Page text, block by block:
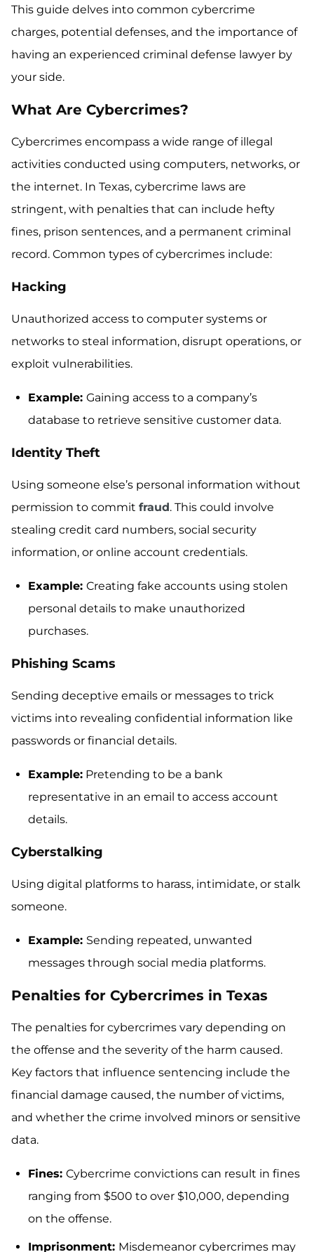
This guide delves into common cybercrime
charges, potential defenses, and the importance of
having an experienced criminal defense lawyer by
your side.
What Are Cybercrimes?
Cybercrimes encompass a wide range of illegal
activities conducted using computers, networks, or
the internet. In Texas, cybercrime laws are
stringent, with penalties that can include hefty
fines, prison sentences, and a permanent criminal
record. Common types of cybercrimes include:
Hacking
Unauthorized access to computer systems or
networks to steal information, disrupt operations, or
exploit vulnerabilities.
Example: Gaining access to a company’s
database to retrieve sensitive customer data.
Identity Theft
Using someone else’s personal information without
permission to commit fraud. This could involve
stealing credit card numbers, social security
information, or online account credentials.
Example: Creating fake accounts using stolen
personal details to make unauthorized
purchases.
Phishing Scams
Sending deceptive emails or messages to trick
victims into revealing confidential information like
passwords or financial details.
Example: Pretending to be a bank
representative in an email to access account
details.
Cyberstalking
Using digital platforms to harass, intimidate, or stalk
someone.
Example: Sending repeated, unwanted
messages through social media platforms.
Penalties for Cybercrimes in Texas
The penalties for cybercrimes vary depending on
the offense and the severity of the harm caused.
Key factors that influence sentencing include the
financial damage caused, the number of victims,
and whether the crime involved minors or sensitive
data.
Fines: Cybercrime convictions can result in fines
ranging from $500 to over $10,000, depending
on the offense.
Imprisonment: Misdemeanor cybercrimes may